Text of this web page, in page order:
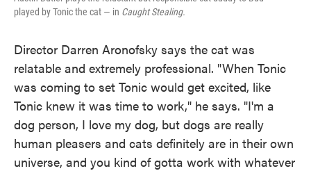
played by Tonic the cat — in Caught Stealing.
Director Darren Aronofsky says the cat was
relatable and extremely professional. "When Tonic
was coming to set Tonic would get excited, like
Tonic knew it was time to work," he says. "I'm a
dog person, I love my dog, but dogs are really
human pleasers and cats definitely are in their own
universe, and you kind of gotta work with whatever